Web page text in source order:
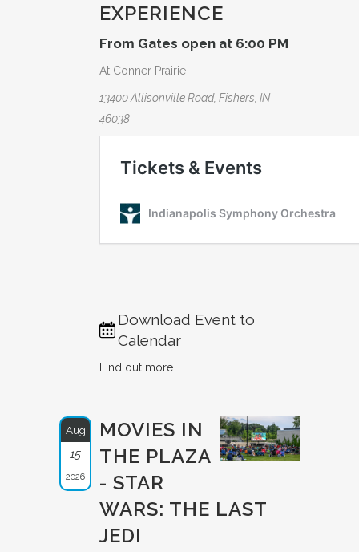
EXPERIE­NCE
From Gates open at 6:00 PM
At Conner Prairie
13400 Allisonville Road, Fishers, IN
46038
Download Event to
Calendar
Find out more...
Aug
15
2026
MOVIES IN
THE PLAZA
- STAR
WARS: THE LAST
JEDI